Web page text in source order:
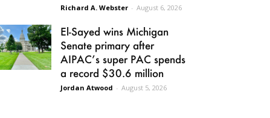
Richard A. Webster - August 6, 2026
El-Sayed wins Michigan
Senate primary after
AIPAC’s super PAC spends
a record $30.6 million
Jordan Atwood - August 5, 2026